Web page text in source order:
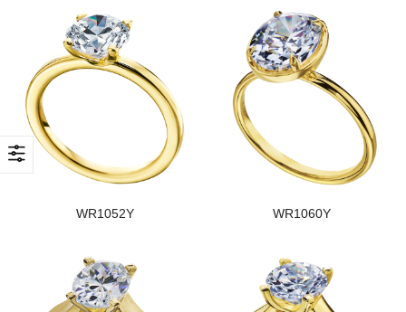
WR1052Y WR1060Y